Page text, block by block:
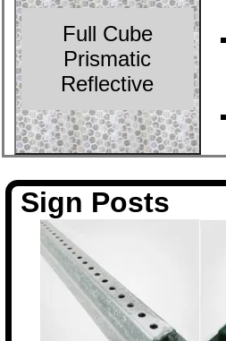
Full Cube
Prismatic
Reflective
Sign Posts